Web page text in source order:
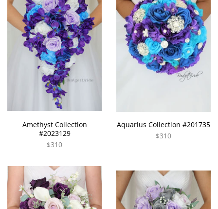
Amethyst Collection
#2023129
$310
Aquarius Collection #201735
$310